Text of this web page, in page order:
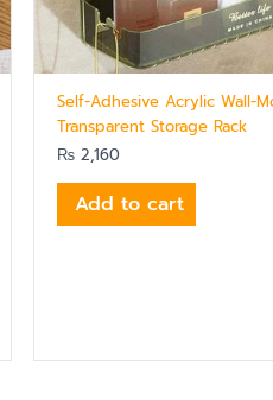
Self-Adhesive Acrylic Wall-
Transparent Storage Rack
₨ 2,160
Add to cart